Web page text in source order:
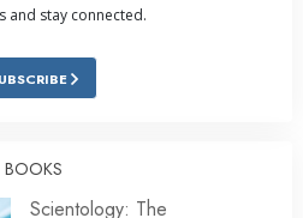
and stay connected.
BOOKS
Scientology: The